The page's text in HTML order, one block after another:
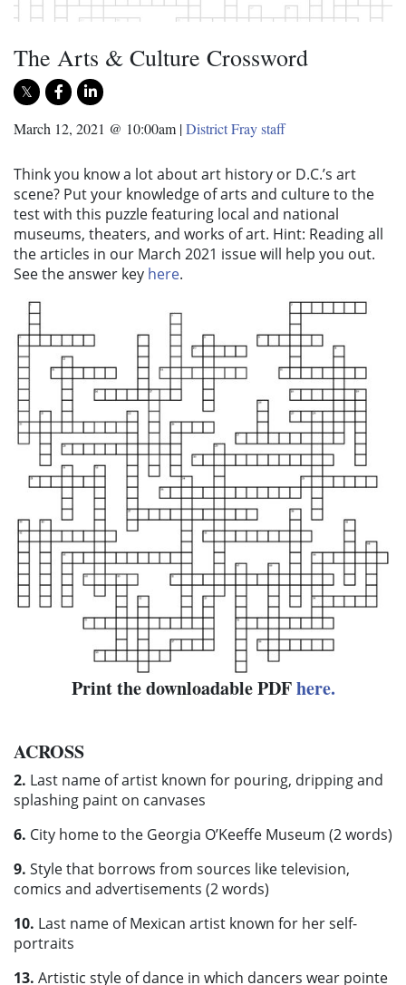
The Arts & Culture Crossword
March 12, 2021 @ 10:00am |District Fray staff
Think you know a lot about art history or D.C.’s art
scene? Put your knowledge of arts and culture to the
test with this puzzle featuring local and national
museums, theaters, and works of art. Hint: Reading all
the articles in our March 2021 issue will help you out.
See the answer key here.
Print the downloadable PDFhere.
ACROSS
2. Last name of artist known for pouring, dripping and
splashing paint on canvases
6. City home to the Georgia O’Keeffe Museum (2 words)
9. Style that borrows from sources like television,
comics and advertisements (2 words)
10. Last name of Mexican artist known for her self-
portraits
13. Artistic style of dance in which dancers wear pointe